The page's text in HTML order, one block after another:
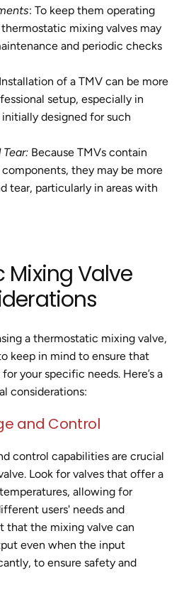
: To keep them operating
mixing valves may
and periodic checks
of a TMV can be more
setup, especially in
designed for such
Because TMVs contain
they may be more
tear, particularly in areas with
Valve
a thermostatic mixing valve,
keep in mind to ensure that
your specific needs. Here’s a
considerations:
and Control
control capabilities are crucial
Look for valves that offer a
allowing for
users' needs and
that the mixing valve can
even when the input
to ensure safety and